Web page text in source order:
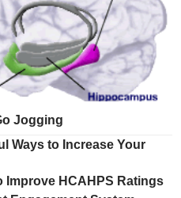
Jogging
Ways to Increase Your
Improve HCAHPS Ratings